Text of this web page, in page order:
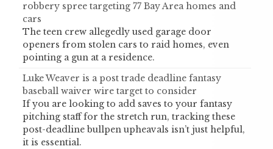
robbery spree targeting 77 Bay Area homes and
cars
The teen crew allegedly used garage door
openers from stolen cars to raid homes, even
pointing a gun at a residence.
Luke Weaver is a post trade deadline fantasy
baseball waiver wire target to consider
If you are looking to add saves to your fantasy
pitching staff for the stretch run, tracking these
post-deadline bullpen upheavals isn’t just helpful,
it is essential.